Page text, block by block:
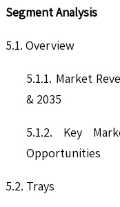
Segment Analysis
5.1. Overview
5.1.1. Market
& 2035
5.1.2. Key
Opportunities
5.2. Trays